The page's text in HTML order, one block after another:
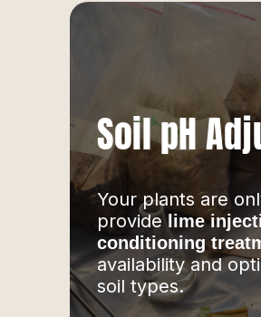
Soil pH
Your plants are
providelime
conditioning
availability and
soil types.